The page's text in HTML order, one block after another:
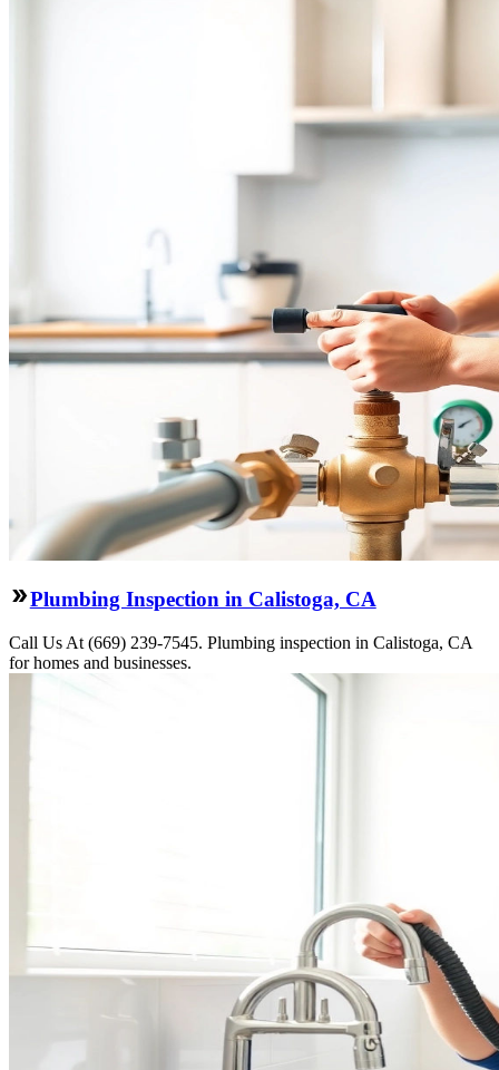
Plumbing Inspection in Calistoga, CA
Call Us At (669) 239-7545. Plumbing inspection in Calistoga, CA
for homes and businesses.